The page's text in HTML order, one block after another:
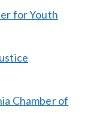
for Youth
Chamber of